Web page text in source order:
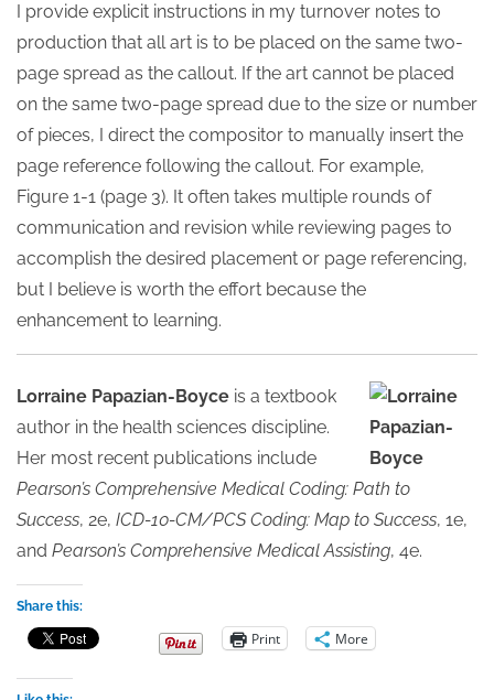
I provide explicit instructions in my turnover notes to
production that all art is to be placed on the same two-
page spread as the callout. If the art cannot be placed
on the same two-page spread due to the size or number
of pieces, I direct the compositor to manually insert the
page reference following the callout. For example,
Figure 1-1 (page 3). It often takes multiple rounds of
communication and revision while reviewing pages to
accomplish the desired placement or page referencing,
but I believe is worth the effort because the
enhancement to learning.
Lorraine Papazian-Boyce is a textbook
author in the health sciences discipline.
Her most recent publications include
Pearson’s Comprehensive Medical Coding: Path to
Success, 2e, ICD-10-CM/PCS Coding: Map to Success, 1e,
and Pearson’s Comprehensive Medical Assisting, 4e.
Share this:
Print More